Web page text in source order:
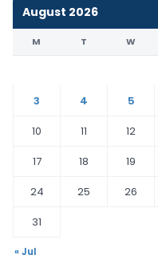
August 2026
M T W
3
4 5
10
11 12
17
18 19
24
25 26
31
« Jul